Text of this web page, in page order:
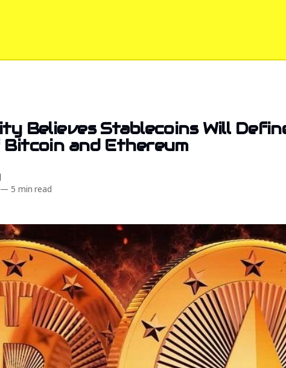
Believes Stablecoins Will
and Ethereum
— 5 min read